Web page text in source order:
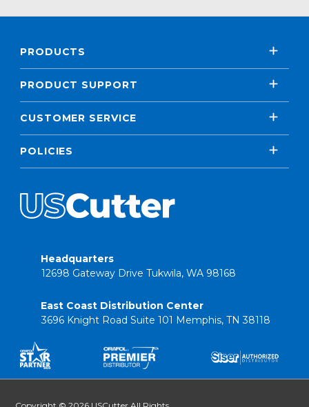
PRODUCTS
PRODUCT SUPPORT
CUSTOMER SERVICE
POLICIES
Headquarters
12698 Gateway Drive Tukwila, WA 98168
East Coast Distribution Center
3696 Knight Road Suite 101 Memphis, TN 38118